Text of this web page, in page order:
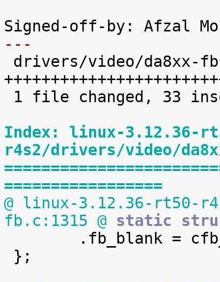
---
Index: linux-3.12.36-
r4s2/drivers/video/
=================
@ linux-3.12.36-rt50-
fb.c:1315 @ static